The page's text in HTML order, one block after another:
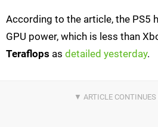
According to the article, the PS5
GPU power, which is less than
Teraflops as detailed yesterday.